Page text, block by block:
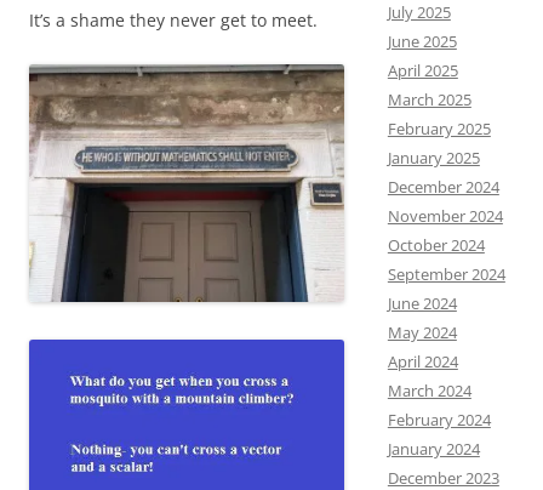
It’s a shame they never get to meet.
July 2025
June 2025
April 2025
March 2025
February 2025
January 2025
December 2024
November 2024
October 2024
September 2024
June 2024
May 2024
April 2024
March 2024
February 2024
January 2024
December 2023